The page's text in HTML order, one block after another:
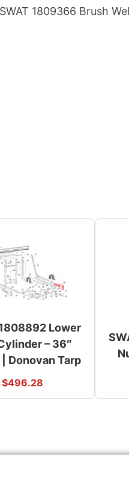
1809366 Brush
Lower
– 36″
Donovan Tarp
$496.28